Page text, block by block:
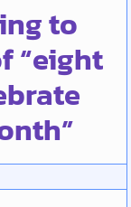
to
“eight